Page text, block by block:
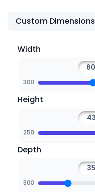
Custom Dimensions
Width
300
Height
250
Depth
300